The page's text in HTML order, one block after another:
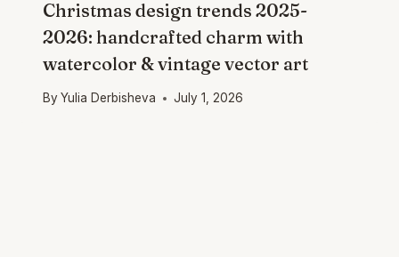
Christmas design trends 2025-
2026: handcrafted charm with
watercolor & vintage vector art
By Yulia Derbisheva July 1, 2026